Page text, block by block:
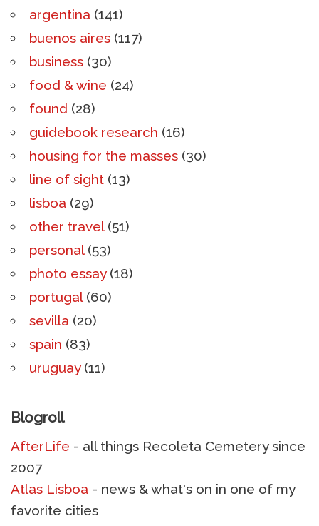
argentina (141)
buenos aires (117)
business (30)
food & wine (24)
found (28)
guidebook research (16)
housing for the masses (30)
line of sight (13)
lisboa (29)
other travel(51)
personal(53)
photo essay(18)
portugal(60)
sevilla (20)
spain (83)
uruguay(11)
Blogroll
AfterLife - all things Recoleta Cemetery since
2007
Atlas Lisboa - news & what's on in one of my
favorite cities